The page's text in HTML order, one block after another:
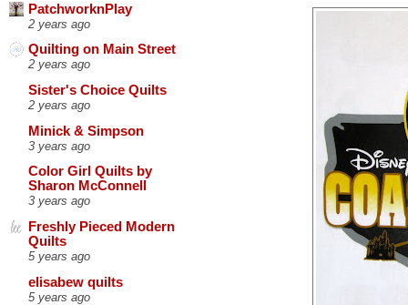
PatchworknPlay
2 years ago
Quilting on Main Street
2 years ago
Sister's Choice Quilts
2 years ago
Minick & Simpson
3 years ago
Color Girl Quilts by
Sharon McConnell
3 years ago
Freshly Pieced Modern
Quilts
5 years ago
elisabew quilts
5 years ago